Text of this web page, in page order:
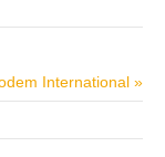
International »